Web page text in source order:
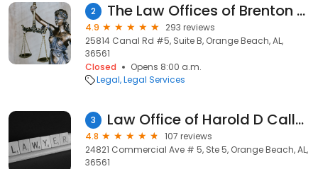
2 The Law Offices of Brenton C. McWilliams
4.9
293 reviews
25814 Canal Rd #5, Suite B, Orange Beach, AL,
36561
Closed
Opens 8:00 a.m.
Legal Legal Services
3 Law Office of Harold D Callaway Iii
4.8
107 reviews
24821 Commercial Ave # 5, Ste 5, Orange Beach, AL,
36561